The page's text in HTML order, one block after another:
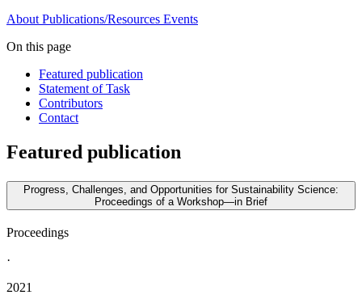
About Publications/Resources Events
On this page
Featured publication
Statement of Task
Contributors
Contact
Featured publication
Progress, Challenges, and Opportunities for Sustainability Science:
Proceedings of a Workshop—in Brief
Proceedings
·
2021